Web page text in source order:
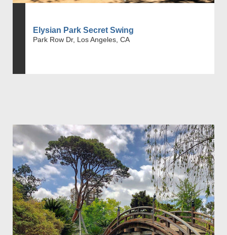
Elysian Park Secret Swing
Park Row Dr, Los Angeles, CA